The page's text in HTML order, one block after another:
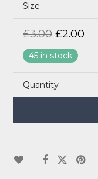
Size
£3.00 Original
was:
£2.00
45 in stock
Quantity